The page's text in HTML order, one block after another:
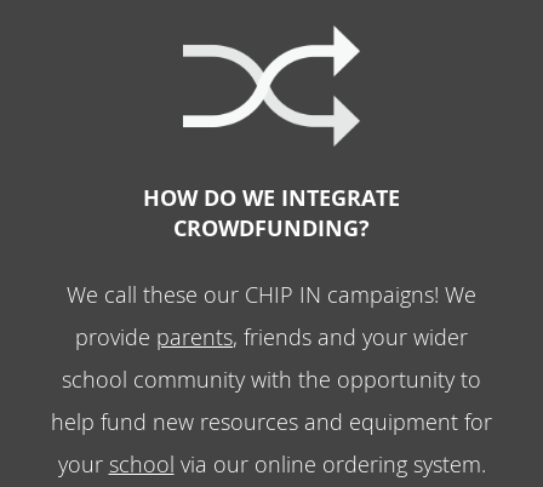
HOW DO WE INTEGRATE
CROWDFUNDING?
We call these our CHIP IN campaigns! We
provide parents, friends and your wider
school community with the opportunity to
help fund new resources and equipment for
your school via our online ordering system.